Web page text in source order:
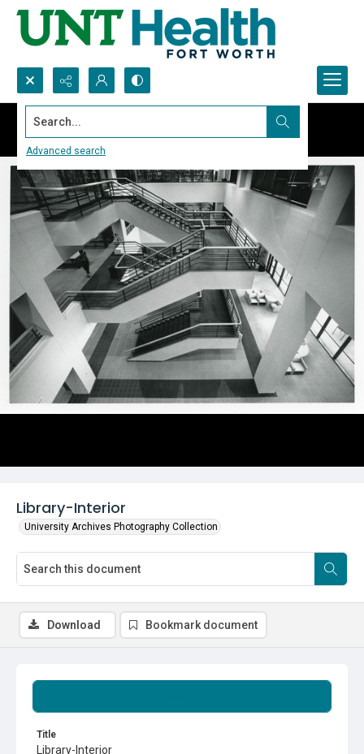
Search...
Advanced search
Library-Interior
University Archives Photography Collection
Title
Library-Interior
Download Bookmark document